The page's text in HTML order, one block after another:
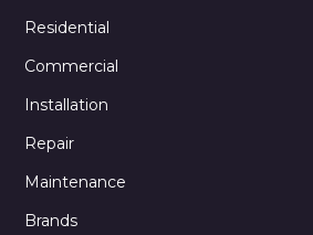
Residential
Commercial
Installation
Repair
Maintenance
Brands